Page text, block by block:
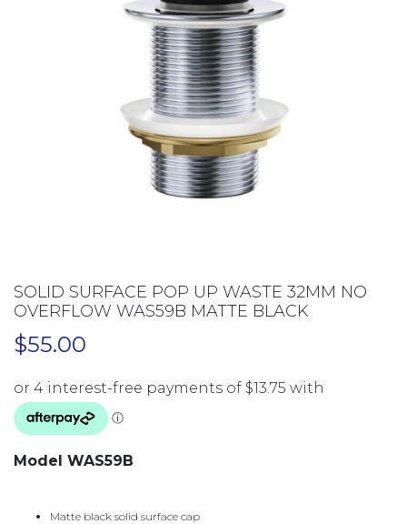
SOLID SURFACE POP UP WASTE 32MM NO
OVERFLOW WAS59B MATTE BLACK
$55.00
Model WAS59B
Matte black solid surface cap